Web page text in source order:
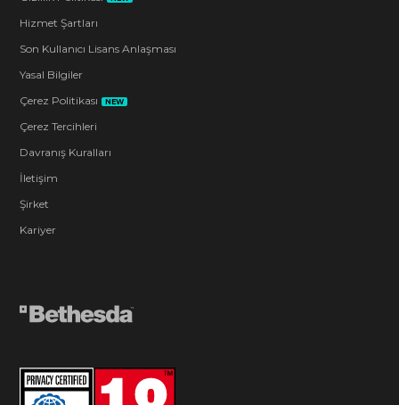
Hizmet Şartları
Son Kullanıcı Lisans Anlaşması
Yasal Bilgiler
Çerez Politikası
NEW
Çerez Tercihleri
Davranış Kuralları
İletişim
Şirket
Kariyer